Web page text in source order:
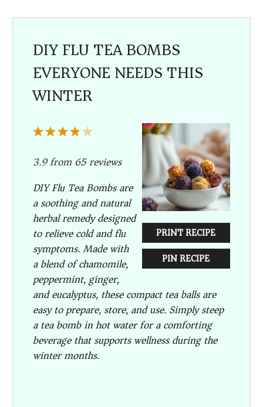
DIY FLU TEA BOMBS
EVERYONE NEEDS THIS
WINTER
PRINT RECIPE
PIN RECIPE
5
4
3
2
1
3.9from 65reviews
DIY Flu Tea Bombs are
a soothing and natural
herbal remedy designed
to relieve cold and flu
symptoms. Made with
a blend of chamomile,
peppermint, ginger,
and eucalyptus, these compact tea balls are
easy to prepare, store, and use. Simply steep
a tea bomb in hot water for a comforting
beverage that supports wellness during the
winter months.